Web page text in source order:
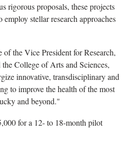
rigorous proposals, these projects
stellar research approaches
the Vice President for Research,
College of Arts and Sciences,
innovative, transdisciplinary and
to improve the health of the most
and beyond."
for a 12- to 18-month pilot